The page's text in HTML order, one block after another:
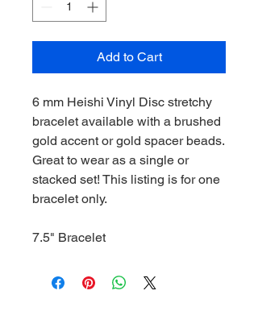
Add to Cart
6 mm Heishi Vinyl Disc stretchy
bracelet available with a brushed
gold accent or gold spacer beads.
Great to wear as a single or
stacked set! This listing is for one
bracelet only.
7.5" Bracelet